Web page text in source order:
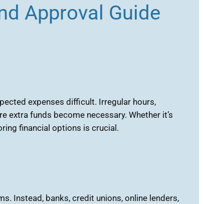
Approval Guide
expenses difficult. Irregular hours,
funds become necessary. Whether it’s
financial options is crucial.
Instead, banks, credit unions, online lenders,